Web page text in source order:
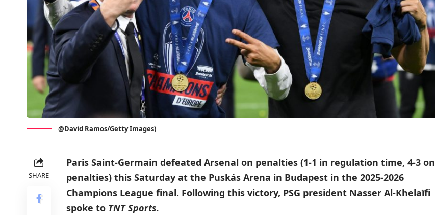
@David Ramos/Getty Images)
SHARE
Paris Saint-Germain defeated Arsenal on penalties (1-1 in regulation time, 4-3 on
penalties) this Saturday at the Puskás Arena in Budapest in the 2025-2026
Champions League final. Following this victory, PSG president Nasser Al-Khelaïfi
spoke to TNT Sports.